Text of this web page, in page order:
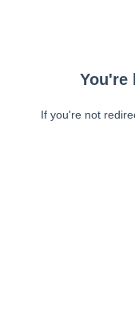
You're
If you're not